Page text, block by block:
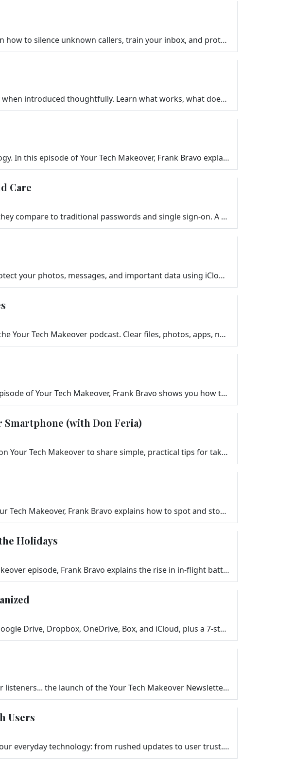
Simple, practical ways to reduce junk calls, spam texts, and phishing emails. Learn how to silence unknown callers, train your inbox, and protect your…
Voice assistants like Alexa, Siri, and Google Assistant can help seniors — but only when introduced thoughtfully. Learn what works, what doesn’t, …
Smart plugs are one of the easiest ways to get started with smart home technology. In this episode of Your Tech Makeover, Frank Bravo explains how a $…
Care
Learn what passkeys are, why they’re showing up everywhere in 2026, and how they compare to traditional passwords and single sign-on. A simple, frie…
A simple, friendly guide to backing up your phone the easy way. Learn how to protect your photos, messages, and important data using iCloud, Google On…
Give your devices a fresh start with this simple 30-minute Digital Declutter from the Your Tech Makeover podcast. Clear files, photos, apps, notificat…
Learn the easiest and most secure ways to share your Wi-Fi with guests. In this episode of Your Tech Makeover, Frank Bravo shows you how to set up a g…
Smartphone (with Don Feria)
Professional photographer and Stanford instructor Don Feria joins Frank Bravo on Your Tech Makeover to share simple, practical tips for taking better …
Gift cards make great gifts — but terrible payments. In this special episode of Your Tech Makeover, Frank Bravo explains how to spot and stop gift c…
Holidays
Holiday flights and batteries don’t have to be a risky combo. In this Your Tech Makeover episode, Frank Bravo explains the rise in in‑flight batte…
Wrap up the Cloud Storage Series on Your Tech Makeover. Get a quick recap of Google Drive, Dropbox, OneDrive, Box, and iCloud, plus a 7-step checklist…
In this short bonus episode, Frank shares something new forYour Tech Makeover listeners... the launch of the Your Tech Makeover Newsletter on Substack…
Users
Discover how the tech industry’s “Move fast and break things” mantra impacts your everyday technology: from rushed updates to user trust. Learn …